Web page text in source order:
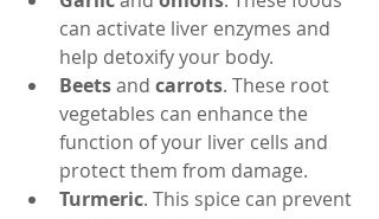
can activate liver enzymes and
help detoxify your body.
Beets and carrots. These root
vegetables can enhance the
function of your liver cells and
protect them from damage.
Turmeric. This spice can prevent